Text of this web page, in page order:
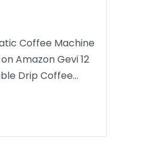
Coffee Machine
Amazon Gevi 12
Drip Coffee…